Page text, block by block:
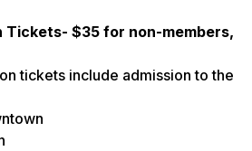
Tickets- $35 for non-members,
tickets include admission to the